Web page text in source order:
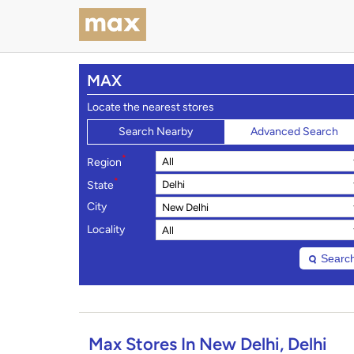
MAX
Locate the nearest stores
Search Nearby
Advanced Search
Region*
State*
City
Locality
Max Stores In New Delhi, Delhi